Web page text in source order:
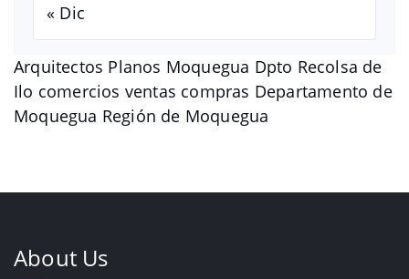
Arquitectos Planos Moquegua Dpto Recolsa de
Ilo comercios ventas compras Departamento de
Moquegua Región de Moquegua
« Dic
About Us